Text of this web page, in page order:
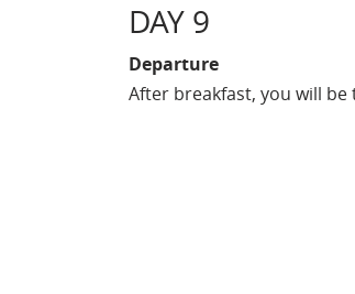
DAY 9
Departure
After breakfast, you will